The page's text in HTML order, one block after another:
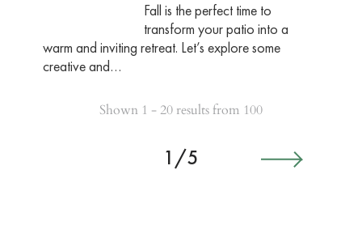
Fall is the perfect time to
transform your patio into a
warm and inviting retreat. Let’s explore some
creative and…
Shown 1 - 20 results from 100
1/5